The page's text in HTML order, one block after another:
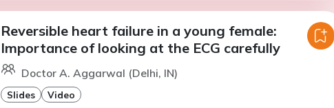
Reversible heart failure in a young female:
Importance of looking at the ECG carefully
Doctor A. Aggarwal (Delhi, IN)
Slides Video